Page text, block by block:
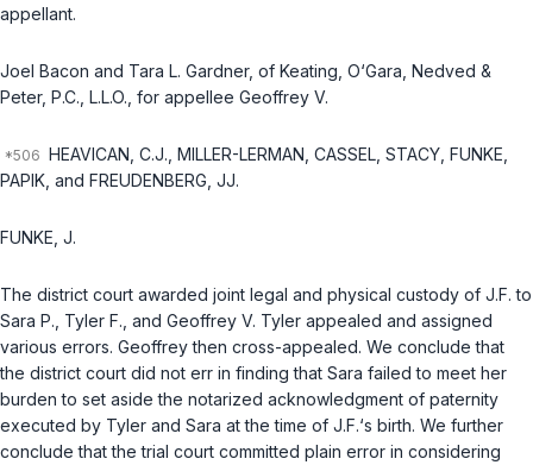
appellant.
Joel Bacon and Tara L. Gardner, of Keating, O‘Gara, Nedved &
Peter, P.C., L.L.O., for appellee Geoffrey V.
HEAVICAN, C.J., MILLER-LERMAN, CASSEL, STACY, FUNKE,
PAPIK, and FREUDENBERG, JJ.
FUNKE, J.
The district court awarded joint legal and physical custody of J.F. to
Sara P., Tyler F., and Geoffrey V. Tyler appealed and assigned
various errors. Geoffrey then cross-appealed. We conclude that
the district court did not err in finding that Sara failed to meet her
burden to set aside the notarized acknowledgment of paternity
executed by Tyler and Sara at the time of J.F.‘s birth. We further
conclude that the trial cоurt committed plain error in considering